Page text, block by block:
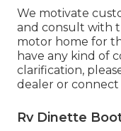
We motivate
and consult with
motor home for
have any kind of
clarification,
dealer or connect
Rv Dinette